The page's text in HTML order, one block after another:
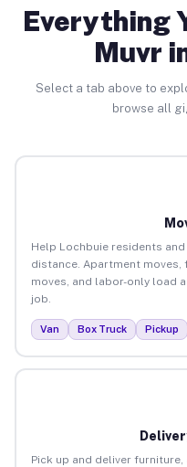
Everything
Muvr
Select a tab above to
browse all
Help Lochbuie residents
distance. Apartment
moves, and labor-only load
job.
Van Box Truck Pickup
Pick up and deliver